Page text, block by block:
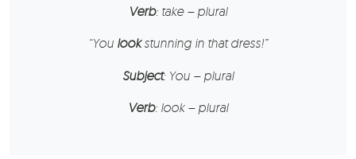
Verb: take – plural
“You lookstunning in that dress!”
Subject: You – plural
Verb: look – plural